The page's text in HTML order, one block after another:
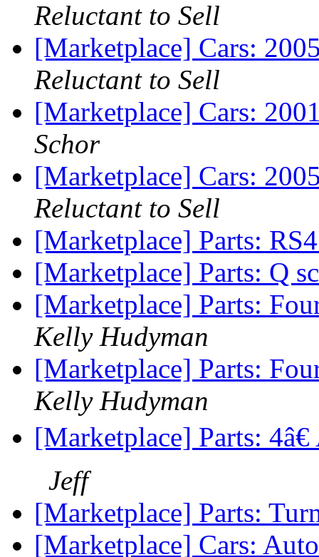
Reluctant to Sell
[Marketplace] Cars:
Reluctant to Sell
[Marketplace] Cars:
Schor
[Marketplace] Cars:
Reluctant to Sell
[Marketplace] Parts:
[Marketplace] Parts: Q
[Marketplace] Parts:
Kelly Hudyman
[Marketplace] Parts:
Kelly Hudyman
[Marketplace] Parts:
Jeff
[Marketplace] Parts:
[Marketplace] Cars: